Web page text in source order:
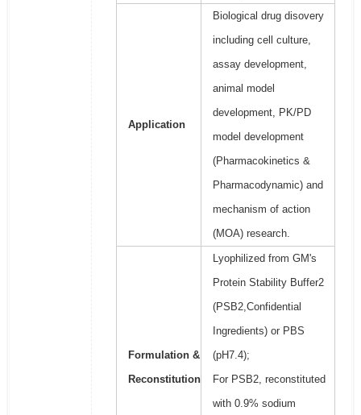
Application
Biological drug disovery
including cell culture,
assay development,
animal model
development, PK/PD
model development
(Pharmacokinetics &
Pharmacodynamic) and
mechanism of action
(MOA) research.
Formulation &
Reconstitution
Lyophilized from GM's
Protein Stability Buffer2
(PSB2,Confidential
Ingredients) or PBS
(pH7.4);
For PSB2, reconstituted
with 0.9% sodium